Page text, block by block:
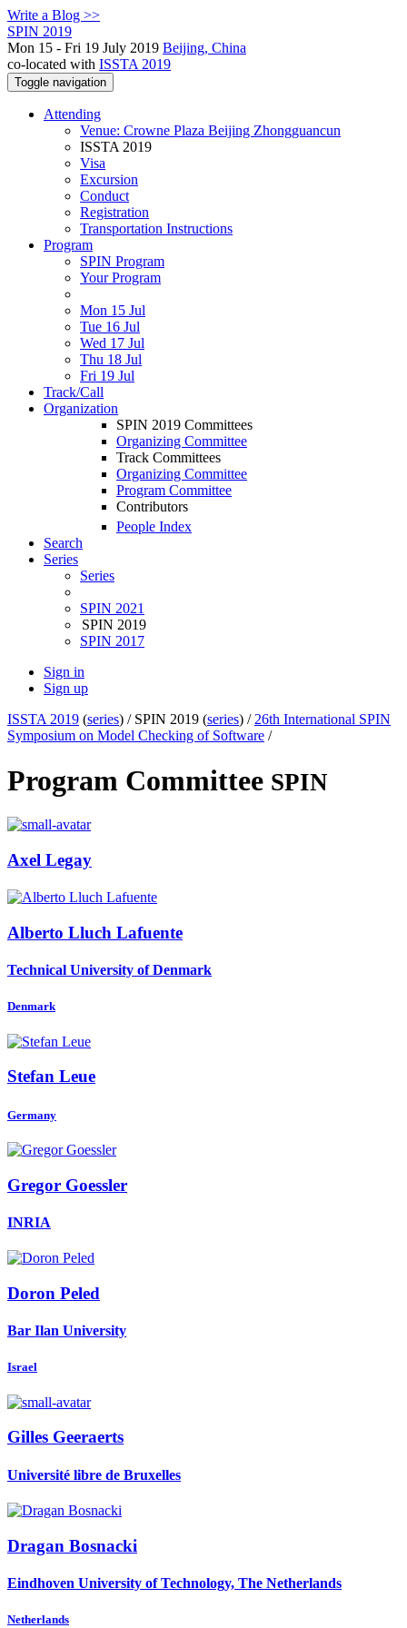
Write a Blog >>
SPIN 2019
Mon 15 - Fri 19 July 2019 Beijing, China
co-located with ISSTA 2019
Toggle navigation
Attending
Venue: Crowne Plaza Beijing Zhongguancun
ISSTA 2019
Visa
Excursion
Conduct
Registration
Transportation Instructions
Program
SPIN Program
Your Program
Mon 15 Jul
Tue 16 Jul
Wed 17 Jul
Thu 18 Jul
Fri 19 Jul
Track/Call
Organization
SPIN 2019 Committees
Organizing Committee
Track Committees
Organizing Committee
Program Committee
Contributors
People Index
Search
Series
Series
SPIN 2021
SPIN 2019
SPIN 2017
Sign in
Sign up
ISSTA 2019 (series) / SPIN 2019 (series) / 26th International SPIN
Symposium on Model Checking of Software /
Program Committee SPIN
Axel Legay
Alberto Lluch Lafuente
Technical University of Denmark
Denmark
Stefan Leue
Germany
Gregor Goessler
INRIA
Doron Peled
Bar Ilan University
Israel
Gilles Geeraerts
Université libre de Bruxelles
Dragan Bosnacki
Eindhoven University of Technology, The Netherlands
Netherlands